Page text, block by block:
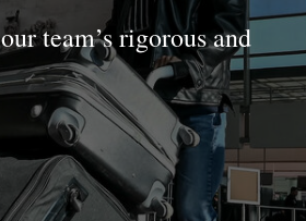
team’s rigorous and